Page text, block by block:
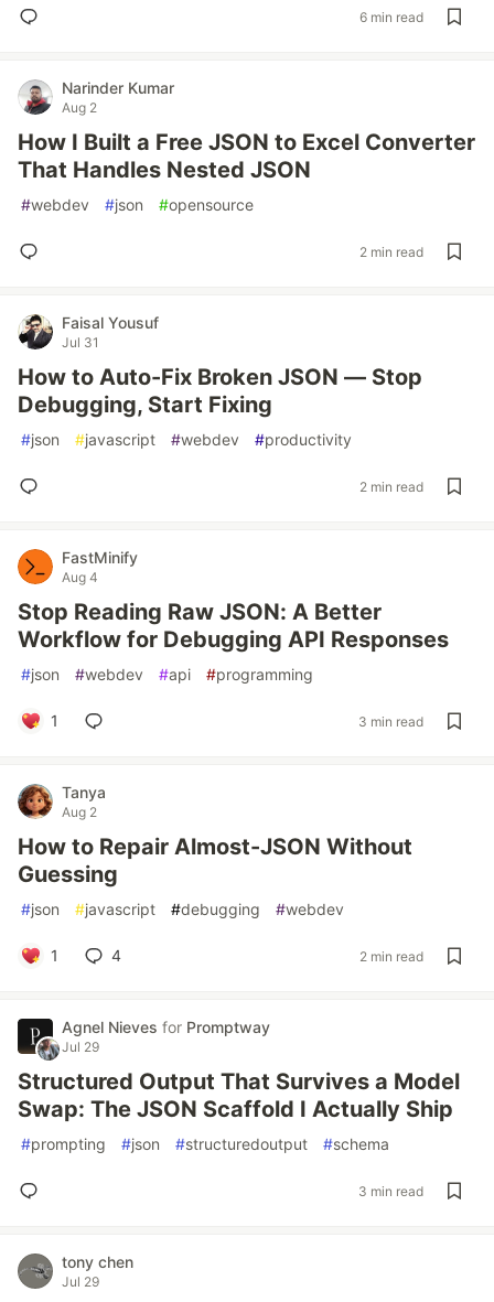
6 min read
Narinder Kumar
Aug 2
How I Built a Free JSON to Excel Converter
That Handles Nested JSON
#webdev #json #opensource
2 min read
Faisal Yousuf
Jul 31
How to Auto-Fix Broken JSON — Stop
Debugging, Start Fixing
#json #javascript #webdev #productivity
2 min read
FastMinify
Aug 4
Stop Reading Raw JSON: A Better
Workflow for Debugging API Responses
#json #webdev #api #programming
1 3 min read
Tanya
Aug 2
How to Repair Almost-JSON Without
Guessing
#json #javascript #debugging #webdev
1 4 2 min read
Agnel Nieves for Promptway
Jul 29
Structured Output That Survives a Model
Swap: The JSON Scaffold I Actually Ship
#prompting #json #structuredoutput #schema
3 min read
tony chen
Jul 29